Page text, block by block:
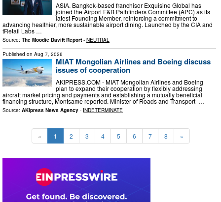
ASIA. Bangkok-based franchisor Exquisine Global has
joined the Airport F&B Pathfinders Committee (APC) as its
latest Founding Member, reinforcing a commitment to
advancing healthier, more sustainable airport dining. Launched by the CIA and
tRetail Labs …
Source: The Moodie Davitt Report - NEUTRAL
Published on Aug 7, 2026
MIAT Mongolian Airlines and Boeing discuss
issues of cooperation
AKIPRESS.COM - MIAT Mongolian Airlines and Boeing
plan to expand their cooperation by flexibly addressing
aircraft market pricing and payments and establishing a mutually beneficial
financing structure, Montsame reported. Minister of Roads and Transport …
Source: AKIpress News Agency - INDETERMINATE
« 1 2 3 4 5 6 7 8 »